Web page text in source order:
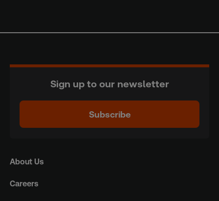
Sign up to our newsletter
Subscribe
About Us
Careers